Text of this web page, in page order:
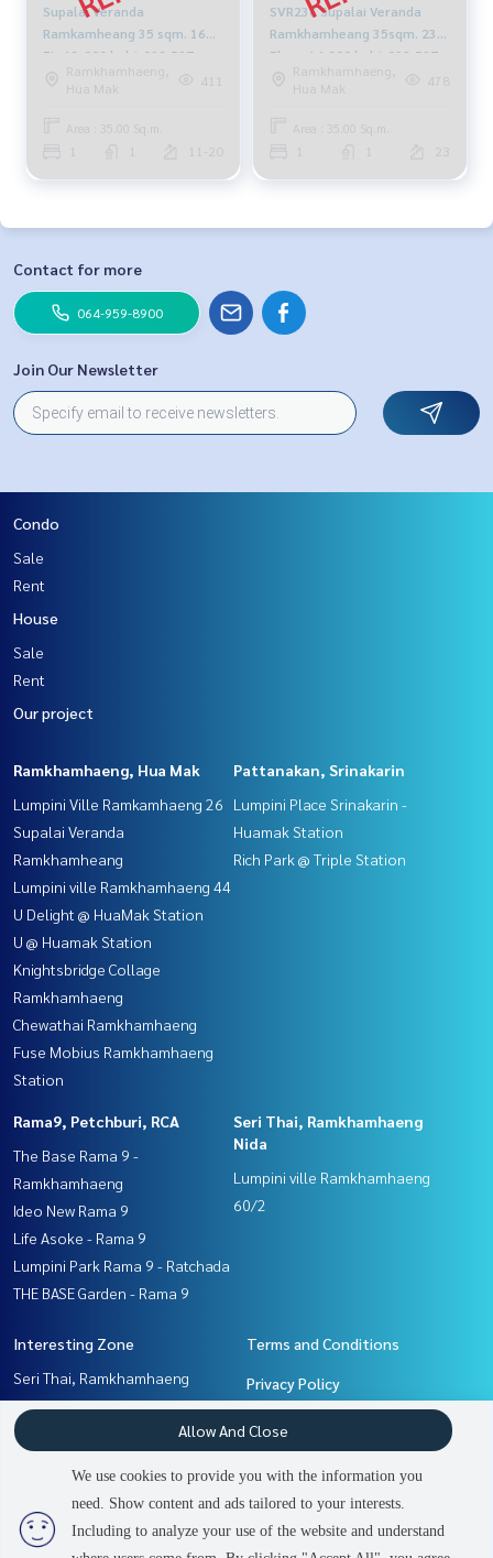
Supalai Veranda
Ramkamheang 35 sqm. 16
FL. 13,000 baht 092-597-
4998Ramkhamhaeng,
Hua Mak
411
Area : 35.00 Sq.m.
11-20
SVR236 Supalai Veranda
Ramkhamheang 35sqm. 23rd
Floor 14,000 baht 092-597-
4998Ramkhamhaeng,
Hua Mak
478
Area : 35.00 Sq.m.
2 people are viewing
Contact for more
064-959-8900
Join Our Newsletter
Condo
Sale
Rent
House
Sale
Rent
Our project
Ramkhamhaeng, Hua Mak
Lumpini Ville Ramkamhaeng 26
Supalai Veranda
Ramkhamheang
Lumpini ville Ramkhamhaeng 44
U Delight @ HuaMak Station
U @ Huamak Station
Knightsbridge Collage
Ramkhamhaeng
Chewathai Ramkhamhaeng
Fuse Mobius Ramkhamhaeng
Station
Pattanakan, Srinakarin
Lumpini Place Srinakarin -
Huamak Station
Rich Park @ Triple Station
Rama9, Petchburi, RCA
The Base Rama 9 -
Ramkhamhaeng
Ideo New Rama 9
Life Asoke - Rama 9
Lumpini Park Rama 9 - Ratchada
THE BASE Garden - Rama 9
Seri Thai, Ramkhamhaeng
Nida
Lumpini ville Ramkhamhaeng
60/2
Interesting Zone
Seri Thai, Ramkhamhaeng
Nida
Rama9, Petchburi, RCA
Pattanakan, Srinakarin
Terms and Conditions
Privacy Policy
About us
Contact
We use cookies to provide you with the information you
need. Show content and ads tailored to your interests.
Including to analyze your use of the website and understand
Allow And Close